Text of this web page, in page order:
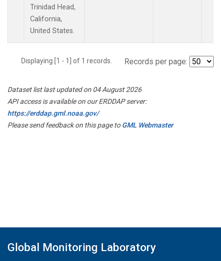
Trinidad Head,
California,
United States.
Displaying [1 - 1] of 1 records. Records per page:
Dataset list last updated on 04 August 2026
API access is available on our ERDDAP server:
https://erddap.gml.noaa.gov/
Please send feedback on this page toGML Webmaster
Global Monitoring Laboratory